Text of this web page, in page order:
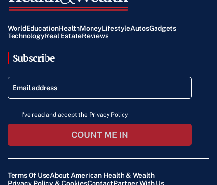
WorldEducationHealthMoneyLifestyleAutosGadgets
TechnologyReal EstateReviews
Subscribe
I've read and accept the Privacy Policy
COUNT ME IN
Terms Of UseAbout American Health & Wealth
Privacy Policy & CookiesContactPartner With Us